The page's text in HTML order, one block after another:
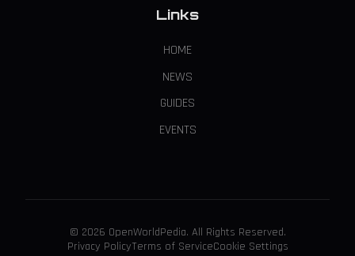
Links
HOME
NEWS
GUIDES
EVENTS
© 2026 OpenWorldPedia. All Rights Reserved.
Privacy PolicyTerms of ServiceCookie Settings